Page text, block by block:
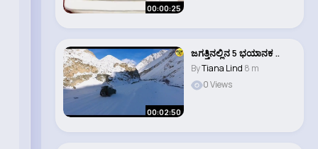
00:00:25
00:02:50
ಜಗತ್ತಿನಲ್ಲಿನ 5 ಭಯಾನಕ ..
ByTiana Lind 8 m
0 Views